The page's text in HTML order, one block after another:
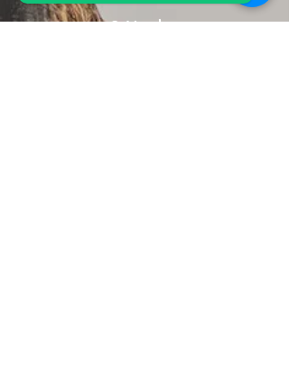
Sri Lanka.